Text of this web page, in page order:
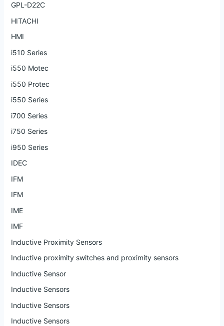
GPL-D22C
HITACHI
HMI
i510 Series
i550 Motec
i550 Protec
i550 Series
i700 Series
i750 Series
i950 Series
IDEC
IFM
IFM
IME
IMF
Inductive Proximity Sensors
Inductive proximity switches and proximity sensors
Inductive Sensor
Inductive Sensors
Inductive Sensors
Inductive Sensors